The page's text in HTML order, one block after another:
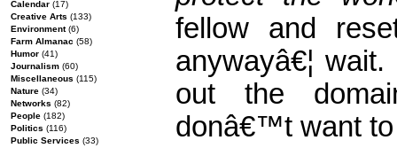
fellow and
anywayâ€¦
out the
donâ€™t want to
Calendar (17)
Creative Arts (133)
Environment(6)
Farm Almanac (58)
Humor (41)
Journalism (60)
Miscellaneous (115)
Nature (34)
Networks (82)
People (182)
Politics (116)
Public Services (33)